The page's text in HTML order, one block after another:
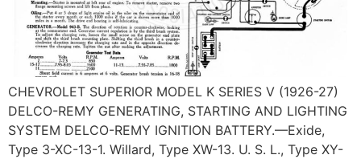
CHEVROLET SUPERIOR MODEL K SERIES V (1926-27)
DELCO-REMY GENERATING, STARTING AND LIGHTING
SYSTEM DELCO-REMY IGNITION BATTERY.—Exide,
Type 3-XC-13-1. Willard, Type XW-13. U. S. L., Type XY-